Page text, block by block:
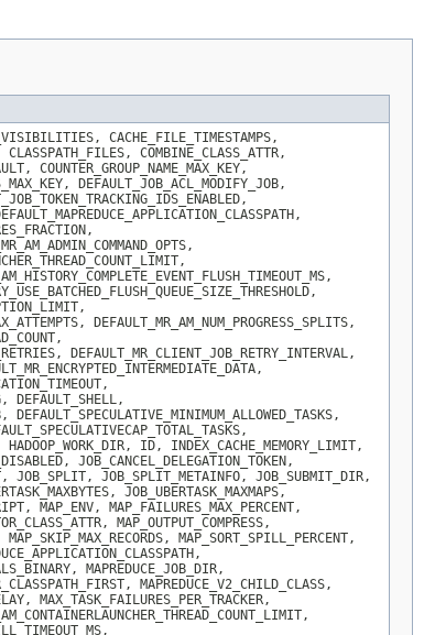
CACHE_FILE_TIMESTAMPS,
COMBINE_CLASS_ATTR,
COUNTER_GROUP_NAME_MAX_KEY,
DEFAULT_JOB_ACL_MODIFY_JOB,
DEFAULT_MR_AM_NUM_PROGRESS_SPLITS,
DEFAULT_MR_CLIENT_JOB_RETRY_INTERVAL,
DEFAULT_SHELL,
DEFAULT_SPECULATIVE_MINIMUM_ALLOWED_TASKS,
HADOOP_WORK_DIR, ID, INDEX_CACHE_MEMORY_LIMIT,
JOB_CANCEL_DELEGATION_TOKEN,
JOB_SPLIT, JOB_SPLIT_METAINFO, JOB_SUBMIT_DIR,
JOB_UBERTASK_MAXMAPS,
MAP_ENV, MAP_FAILURES_MAX_PERCENT,
MAP_OUTPUT_COMPRESS,
MAP_SORT_SPILL_PERCENT,
MAPREDUCE_JOB_DIR,
MAPREDUCE_V2_CHILD_CLASS,
MAX_TASK_FAILURES_PER_TRACKER,